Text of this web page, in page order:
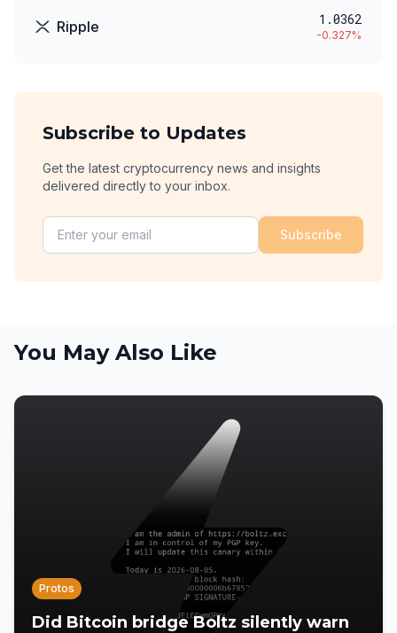
Ripple 1.0362
-0.327%
Subscribe to Updates
Get the latest cryptocurrency news and insights
delivered directly to your inbox.
Subscribe
You May Also Like
Protos
Did Bitcoin bridge Boltz silently warn